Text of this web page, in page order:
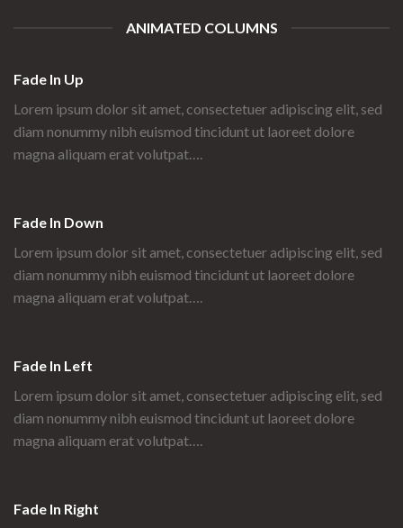
ANIMATED COLUMNS
Fade In Up
Lorem ipsum dolor sit amet, consectetuer adipiscing elit, sed
diam nonummy nibh euismod tincidunt ut laoreet dolore
magna aliquam erat volutpat….
Fade In Down
Lorem ipsum dolor sit amet, consectetuer adipiscing elit, sed
diam nonummy nibh euismod tincidunt ut laoreet dolore
magna aliquam erat volutpat….
Fade In Left
Lorem ipsum dolor sit amet, consectetuer adipiscing elit, sed
diam nonummy nibh euismod tincidunt ut laoreet dolore
magna aliquam erat volutpat….
Fade In Right